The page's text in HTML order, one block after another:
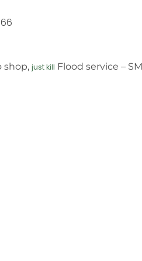
shop, just kill Flood service –